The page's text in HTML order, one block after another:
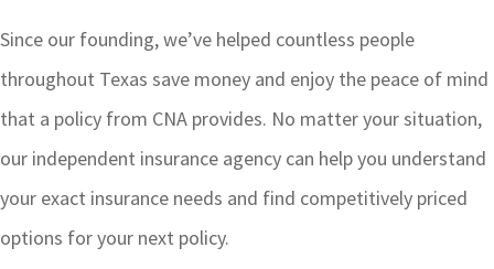
Since our founding, we’ve helped countless people
throughout Texas save money and enjoy the peace of mind
that a policy from CNA provides. No matter your situation,
our independent insurance agency can help you understand
your exact insurance needs and find competitively priced
options for your next policy.